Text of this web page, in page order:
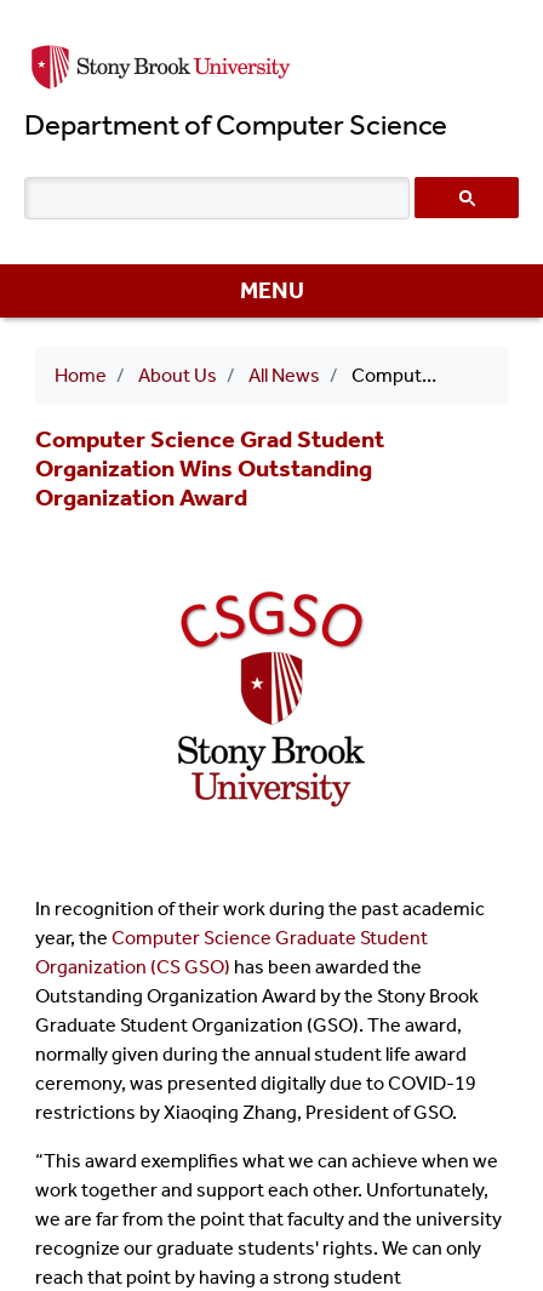
to
content
Department of Computer Science
MENU
Breadcrumb
Home About Us All News Computer Science Grad Student Organization Wins Outstanding Organization Award
Computer Science Grad Student
Organization Wins Outstanding
Organization Award
In recognition of their work during the past academic
year, the Computer Science Graduate Student
Organization (CS GSO) has been awarded the
Outstanding Organization Award by the Stony Brook
Graduate Student Organization (GSO). The award,
normally given during the annual student life award
ceremony, was presented digitally due to COVID-19
restrictions by Xiaoqing Zhang, President of GSO.
This award exemplifies what we can achieve when we
work together and support each other. Unfortunately,
we are far from the point that faculty and the university
recognize our graduate students' rights. We can only
reach that point by having a strong student